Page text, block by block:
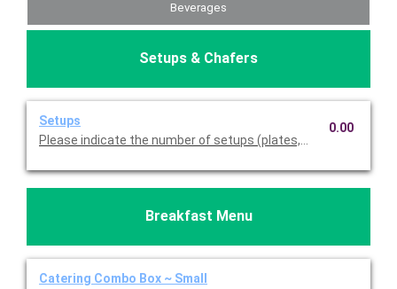
Beverages
Setups & Chafers
Setups
Please indicate the number of setups (plates, napkins,
0.00
Breakfast Menu
Catering Combo Box ~ Small